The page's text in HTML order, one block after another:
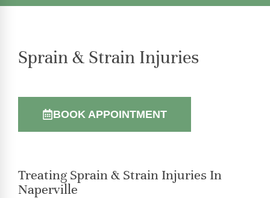
Sprain & Strain Injuries
BOOK APPOINTMENT
Treating Sprain & Strain Injuries In
Naperville